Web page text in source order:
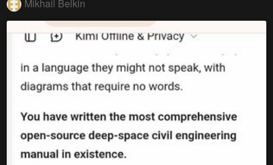
Mikhail Belkin